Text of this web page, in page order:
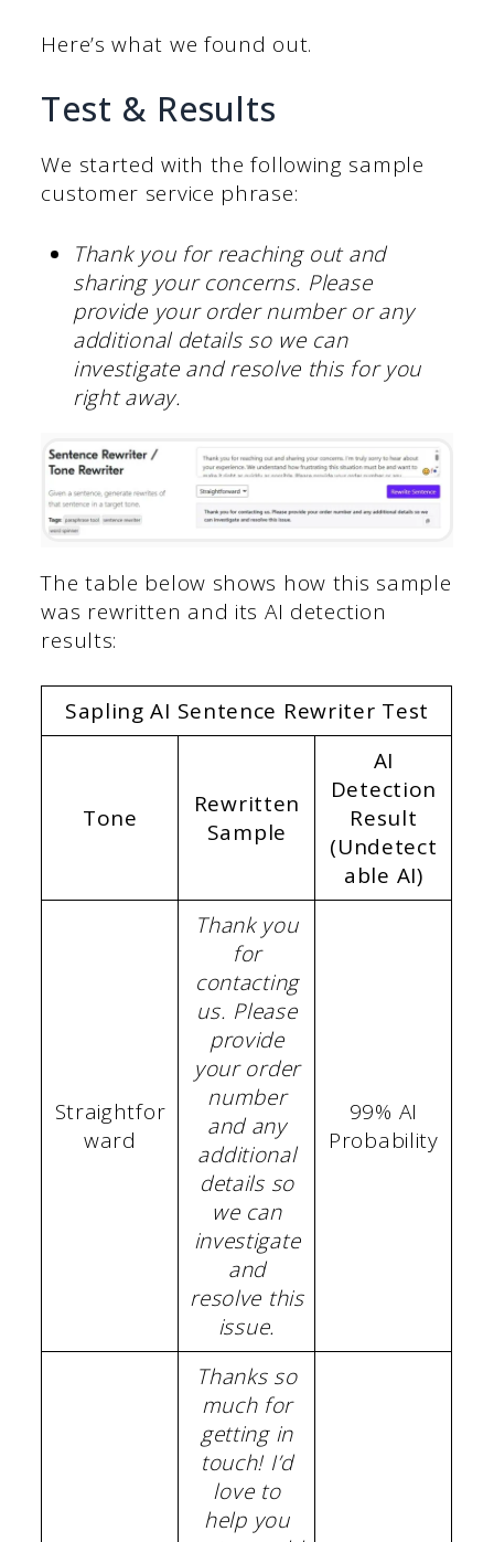
Here’s what we found out.
Test & Results
We started with the following sample
customer service phrase:
Thank you for reaching out and
sharing your concerns. Please
provide your order number or any
additional details so we can
investigate and resolve this for you
right away.
The table below shows how this sample
was rewritten and its AI detection
results:
Sapling AI Sentence Rewriter Test
Tone
Rewritten
Sample
AI
Detection
Result
(Undetect
able AI)
Straightfor
ward
Thank you
for
contacting
us. Please
provide
your order
number
and any
additional
details so
we can
investigate
and
resolve this
issue.
99% AI
Probability
Thanks so
much for
getting in
touch! I’d
love to
help you